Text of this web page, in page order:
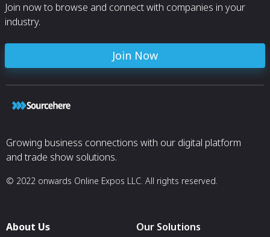
Join now to browse and connect with companies in your
industry.
Join Now
Growing business connections with our digital platform
and trade show solutions.
© 2022 onwards Online Expos LLC. All rights reserved.
About Us Our Solutions